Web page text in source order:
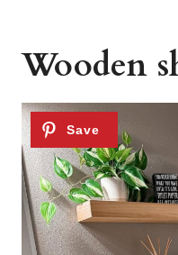
Wooden